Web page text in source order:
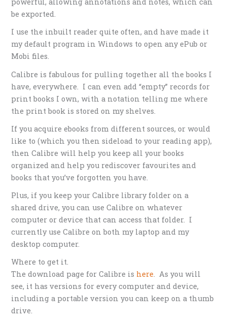
be exported.
I use the inbuilt reader quite often, and have made it
my default program in Windows to open any ePub or
Mobi files.
Calibre is fabulous for pulling together all the books I
have, everywhere. I can even add “empty” records for
print books I own, with a notation telling me where
the print book is stored on my shelves.
If you acquire ebooks from different sources, or would
like to (which you then sideload to your reading app),
then Calibre will help you keep all your books
organized and help you rediscover favourites and
books that you’ve forgotten you have.
Plus, if you keep your Calibre library folder on a
shared drive, you can use Calibre on whatever
computer or device that can access that folder. I
currently use Calibre on both my laptop and my
desktop computer.
Where to get it.
The download page for Calibre is here. As you will
see, it has versions for every computer and device,
including a portable version you can keep on a thumb
drive.